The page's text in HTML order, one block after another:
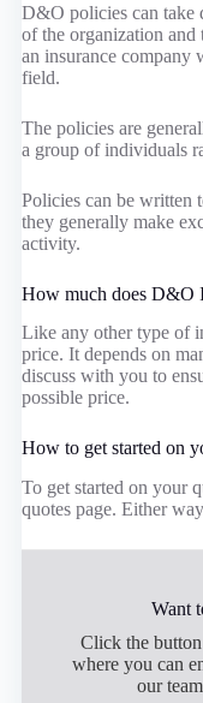
D&O policies can take
of the organization and
an insurance company
field.
The policies are
a group of individuals
Policies can be written
they generally make
activity.
How much does D&O
Like any other type of
price. It depends on
discuss with you to
possible price.
How to get started on
To get started on your
quotes page. Either
Want
Click the
where you can
our